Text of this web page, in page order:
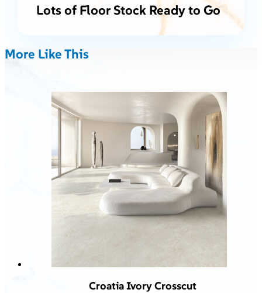
Lots of Floor Stock Ready to Go
More Like This
Croatia Ivory Crosscut